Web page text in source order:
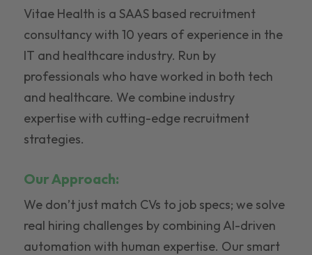
Vitae Health is a SAAS based recruitment
consultancy with 10 years of experience in the
IT and healthcare industry. Run by
professionals who have worked in both tech
and healthcare. We combine industry
expertise with cutting-edge recruitment
strategies.
Our Approach:
We don’t just match CVs to job specs; we solve
real hiring challenges by combining AI-driven
automation with human expertise. Our smart